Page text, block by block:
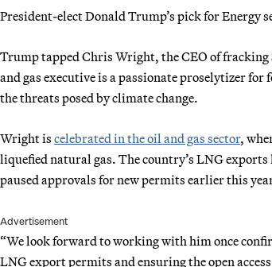
President-elect Donald Trump’s pick for Energy
Trump tapped Chris Wright, the CEO of
and gas executive is a passionate proselytizer
the threats posed by climate change.
Wright is celebrated in the oil and gas sector,
liquefied natural gas. The country’s LNG
paused approvals for new permits earlier this
Advertisement
“We look forward to working with him once
LNG export permits and ensuring the open